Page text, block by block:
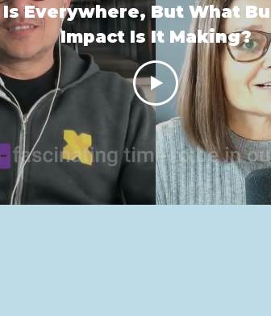
Is Everywhere, But What
Impact Is It Making?